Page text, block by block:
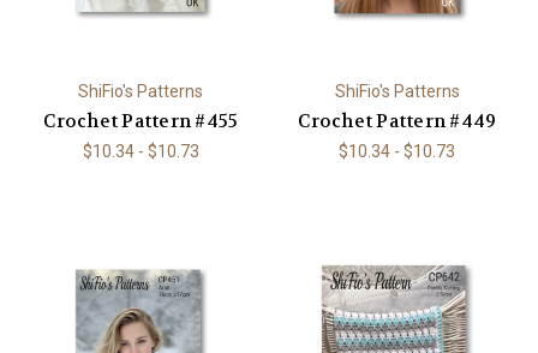
ShiFio's Patterns
Crochet Pattern #455
$10.34 - $10.73
ShiFio's Patterns
Crochet Pattern #449
$10.34 - $10.73